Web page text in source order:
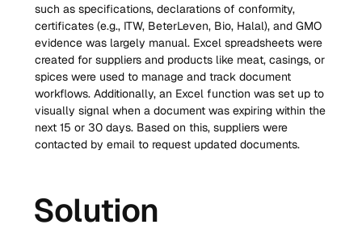
such as specifications, declarations of conformity,
certificates (e.g., ITW, BeterLeven, Bio, Halal), and GMO
evidence was largely manual. Excel spreadsheets were
created for suppliers and products like meat, casings, or
spices were used to manage and track document
workflows. Additionally, an Excel function was set up to
visually signal when a document was expiring within the
next 15 or 30 days. Based on this, suppliers were
contacted by email to request updated documents.
Solution